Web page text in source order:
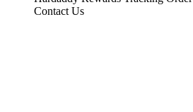
Contact Us